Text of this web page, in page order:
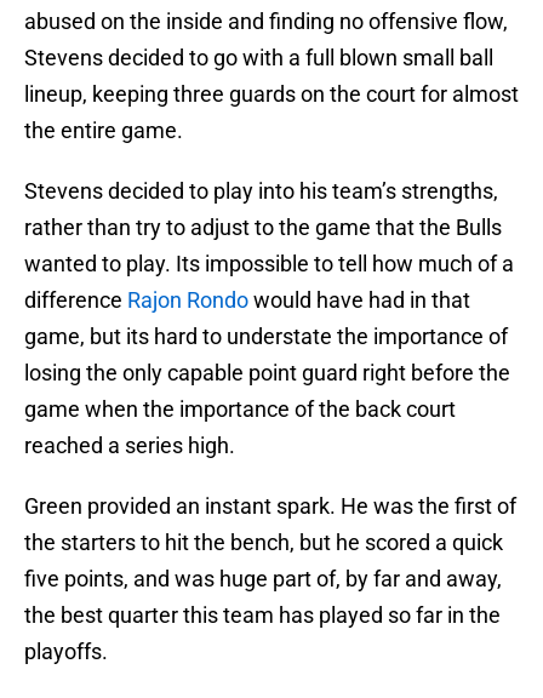
abused on the inside and finding no offensive flow,
Stevens decided to go with a full blown small ball
lineup, keeping three guards on the court for almost
the entire game.
Stevens decided to play into his team’s strengths,
rather than try to adjust to the game that the Bulls
wanted to play. Its impossible to tell how much of a
difference Rajon Rondowould have had in that
game, but its hard to understate the importance of
losing the only capable point guard right before the
game when the importance of the back court
reached a series high.
Green provided an instant spark. He was the first of
the starters to hit the bench, but he scored a quick
five points, and was huge part of, by far and away,
the best quarter this team has played so far in the
playoffs.